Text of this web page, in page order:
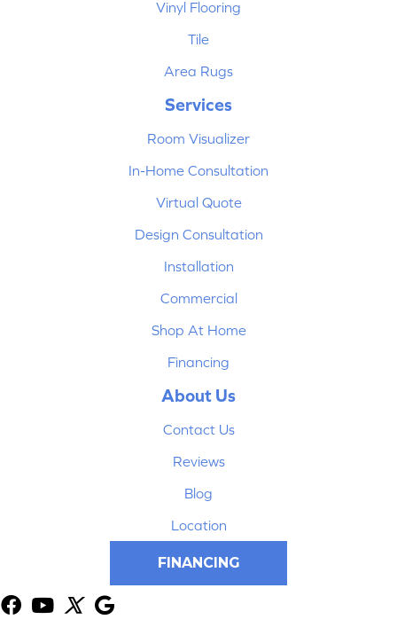
Vinyl Flooring
Tile
Area Rugs
Services
Room Visualizer
In-Home Consultation
Virtual Quote
Design Consultation
Installation
Commercial
Shop At Home
Financing
About Us
Contact Us
Reviews
Blog
Location
FINANCING